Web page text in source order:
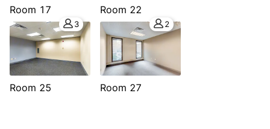
Room 17 Room 22
3
Room 25
2
Room 27